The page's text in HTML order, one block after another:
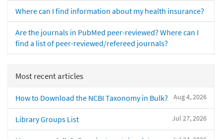
Where can I find information about my health insurance?
Are the journals in PubMed peer-reviewed? Where can I
find a list of peer-reviewed/refereed journals?
Most recent articles
Aug 4, 2026
How to Download the NCBI Taxonomy in Bulk?
Jul 27, 2026
Library Groups List